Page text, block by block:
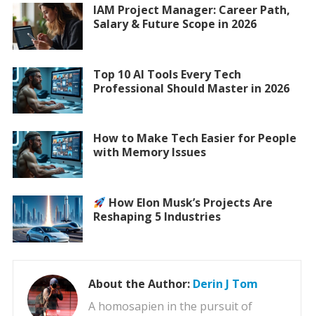
IAM Project Manager: Career Path,
Salary & Future Scope in 2026
Top 10 AI Tools Every Tech
Professional Should Master in 2026
How to Make Tech Easier for People
with Memory Issues
How Elon Musk’s Projects Are
Reshaping 5 Industries
About the Author: Derin J Tom
A homosapien in the pursuit of